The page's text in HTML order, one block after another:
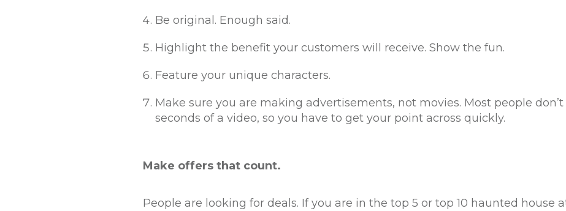
Be original. Enough said.
Highlight the benefit your customers will receive. Show the fun.
Feature your unique characters.
Make sure you are making advertisements, not movies. Most people
seconds of a video, so you have to get your point across quickly.
Make offers that count.
People are looking for deals. If you are in the top 5 or top 10 haunted house